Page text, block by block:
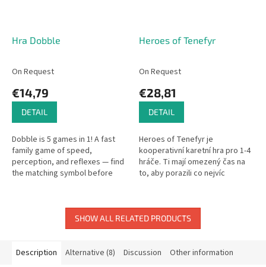
Hra Dobble
On Request
€14,79
DETAIL
Dobble is 5 games in 1! A fast
family game of speed,
perception, and reflexes — find
the matching symbol before
Heroes of Tenefyr
On Request
€28,81
DETAIL
Heroes of Tenefyr je
kooperativní karetní hra pro 1-4
hráče. Ti mají omezený čas na
to, aby porazili co nejvíc
SHOW ALL RELATED PRODUCTS
Description Alternative (8) Discussion Other information